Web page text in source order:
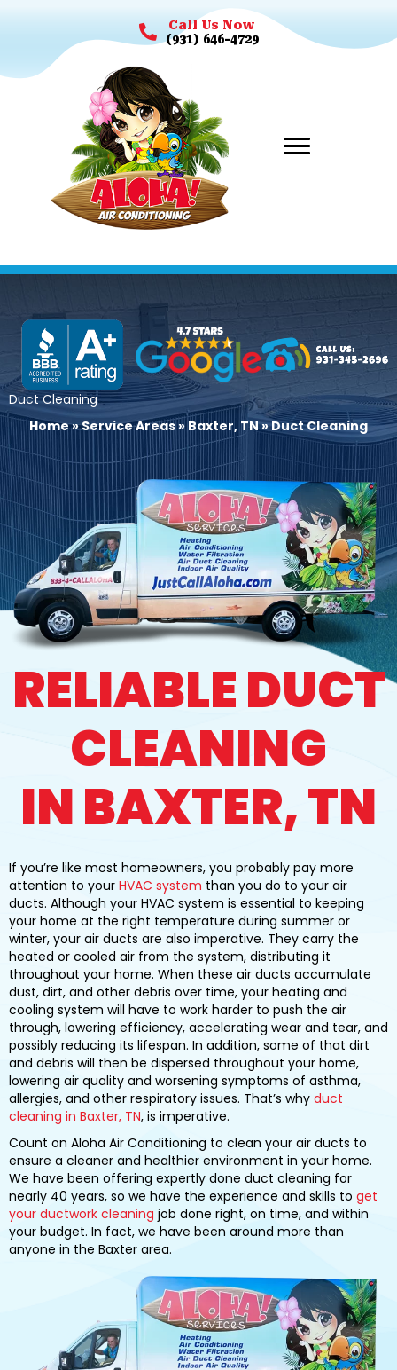
Call Us Now
(931) 646-4729
Duct Cleaning
Home»Service Areas» Baxter, TN»Duct Cleaning
RELIABLE DUCT
CLEANING
IN BAXTER, TN
If you’re like most homeowners, you probably pay more
attention to your HVAC system than you do to your air
ducts. Although your HVAC system is essential to keeping
your home at the right temperature during summer or
winter, your air ducts are also imperative. They carry the
heated or cooled air from the system, distributing it
throughout your home. When these air ducts accumulate
dust, dirt, and other debris over time, your heating and
cooling system will have to work harder to push the air
through, lowering efficiency, accelerating wear and tear, and
possibly reducing its lifespan. In addition, some of that dirt
and debris will then be dispersed throughout your home,
lowering air quality and worsening symptoms of asthma,
allergies, and other respiratory issues. That’s why duct
cleaning in Baxter, TN, is imperative.
Count on Aloha Air Conditioning to clean your air ducts to
ensure a cleaner and healthier environment in your home.
We have been offering expertly done duct cleaning for
nearly 40 years, so we have the experience and skills to get
your ductwork cleaning job done right, on time, and within
your budget. In fact, we have been around more than
anyone in the Baxter area.